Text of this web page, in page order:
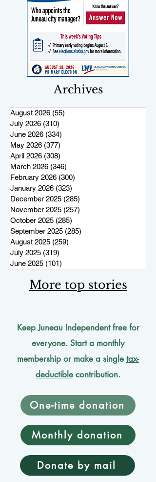
Archives
August 2026 (55)
July 2026 (310)
June 2026 (334)
May 2026 (377)
April 2026 (308)
March 2026 (346)
February 2026 (300)
January 2026 (323)
December 2025 (285)
November 2025 (257)
October 2025 (285)
September 2025 (285)
August 2025 (259)
July 2025 (319)
June 2025 (101)
More top stories
Keep Juneau Independent free for
everyone. Start a monthly
membership or make a single tax-
deductible contribution.
One-time donation
Monthly donation
Donate by mail